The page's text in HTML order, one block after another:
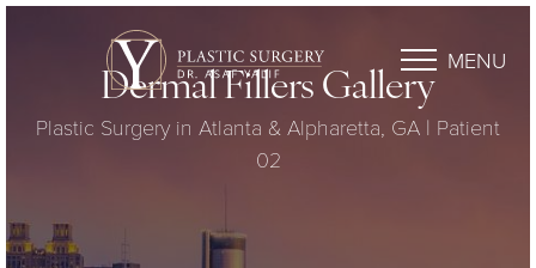
MENU
Dermal Fillers Gallery
Plastic Surgery in Atlanta & Alpharetta, GA | Patient
02